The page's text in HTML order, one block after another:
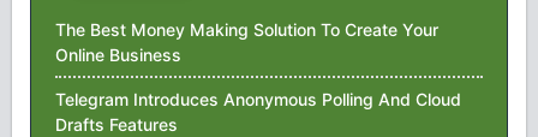
The Best Money Making Solution To Create Your
Online Business
Telegram Introduces Anonymous Polling And Cloud
Drafts Features